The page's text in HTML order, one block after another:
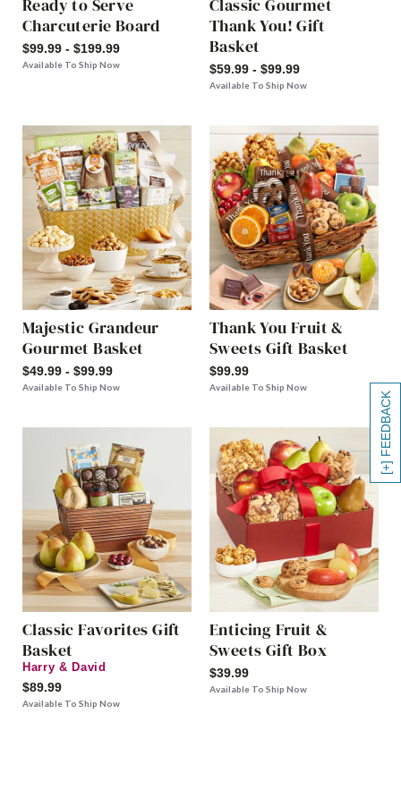
[+] FEEDBACK
Ready to Serve
Charcuterie Board
$99.99 - $199.99
Available To Ship Now
Classic Gourmet
Thank You! Gift
Basket
$59.99 - $99.99
Available To Ship Now
Majestic Grandeur
Gourmet Basket
$49.99 - $99.99
Available To Ship Now
Thank You Fruit &
Sweets Gift Basket
$99.99
Available To Ship Now
Classic Favorites Gift
Basket
Harry & David
$89.99
Available To Ship Now
Enticing Fruit &
Sweets Gift Box
$39.99
Available To Ship Now